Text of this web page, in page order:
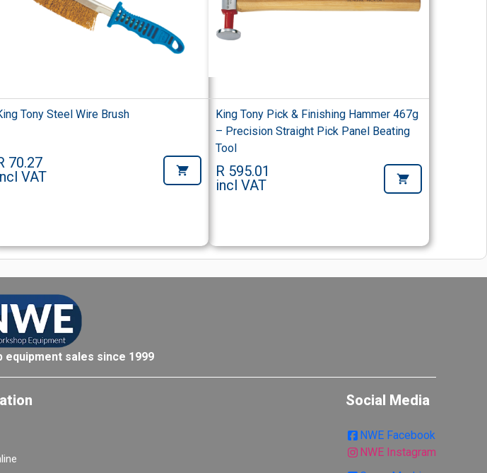
Tony Steel Wire Brush
70.27
VAT
King Tony Pick & Finishing Hammer 467g
– Precision Straight Pick Panel Beating
Tool
R 595.01
incl VAT
sales since 1999
Social Media
NWE Facebook
NWE Instagram